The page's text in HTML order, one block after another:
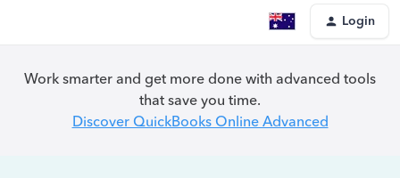
Login
Work smarter and get more done with advanced tools
that save you time.
Discover QuickBooks Online Advanced